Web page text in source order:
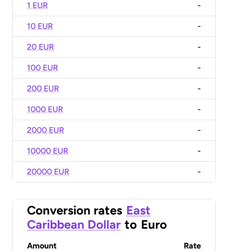
1 EUR -
10 EUR -
20 EUR -
100 EUR -
200 EUR -
1000 EUR -
2000 EUR -
10000 EUR -
20000 EUR -
Conversion rates East
Caribbean Dollar to Euro
Amount Rate